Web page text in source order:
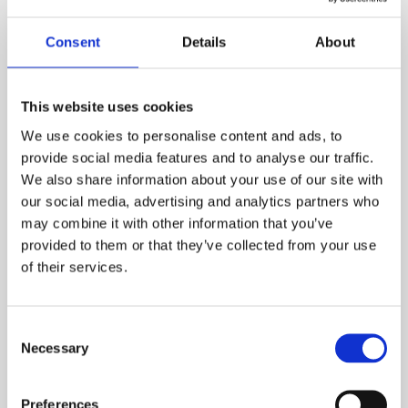
Consent Details About
This website uses cookies
We use cookies to personalise content and ads, to
provide social media features and to analyse our traffic.
We also share information about your use of our site with
our social media, advertising and analytics partners who
may combine it with other information that you’ve
provided to them or that they’ve collected from your use
of their services.
Selection
Necessary
Preferences
Session
Register for the webinar